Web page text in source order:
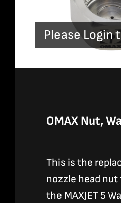
Please Login
OMAX Nut,
This is the
nozzle head nut
the MAXJET 5